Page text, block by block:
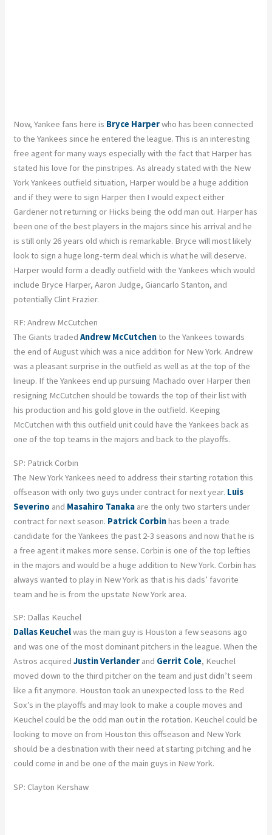
Now, Yankee fans here is Bryce Harperwho has been connected
to the Yankees since he entered the league. This is an interesting
free agent for many ways especially with the fact that Harper has
stated his love for the pinstripes. As already stated with the New
York Yankees outfield situation, Harper would be a huge addition
and if they were to sign Harper then I would expect either
Gardener not returning or Hicks being the odd man out. Harper has
been one of the best players in the majors since his arrival and he
is still only 26 years old which is remarkable. Bryce will most likely
look to sign a huge long-term deal which is what he will deserve.
Harper would form a deadly outfield with the Yankees which would
include Bryce Harper, Aaron Judge, Giancarlo Stanton, and
potentially Clint Frazier.
RF: Andrew McCutchen
The Giants tradedAndrew McCutchento the Yankees towards
the end of August which was a nice addition for New York. Andrew
was a pleasant surprise in the outfield as well as at the top of the
lineup. If the Yankees end up pursuing Machado over Harper then
resigning McCutchen should be towards the top of their list with
his production and his gold glove in the outfield. Keeping
McCutchen with this outfield unit could have the Yankees back as
one of the top teams in the majors and back to the playoffs.
SP: Patrick Corbin
The New York Yankees need to address their starting rotation this
offseason with only two guys under contract for next year. Luis
Severino and Masahiro Tanaka are the only two starters under
contract for next season. Patrick Corbinhas been a trade
candidate for the Yankees the past 2-3 seasons and now that he is
a free agent it makes more sense. Corbin is one of the top lefties
in the majors and would be a huge addition to New York. Corbin has
always wanted to play in New York as that is his dads’ favorite
team and he is from the upstate New York area.
SP: Dallas Keuchel
Dallas Keuchelwas the main guy is Houston a few seasons ago
and was one of the most dominant pitchers in the league. When the
Astros acquiredJustin Verlander and Gerrit Cole, Keuchel
moved down to the third pitcher on the team and just didn’t seem
like a fit anymore. Houston took an unexpected loss to the Red
Sox’s in the playoffs and may look to make a couple moves and
Keuchel could be the odd man out in the rotation. Keuchel could be
looking to move on from Houston this offseason and New York
should be a destination with their need at starting pitching and he
could come in and be one of the main guys in New York.
SP: Clayton Kershaw